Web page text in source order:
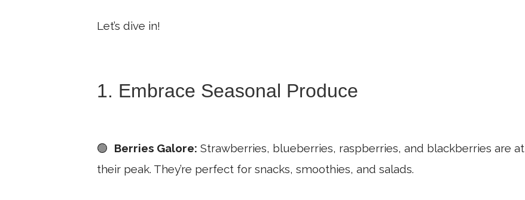
Let’s dive in!
1. Embrace Seasonal Produce
🟢 Berries Galore: Strawberries, blueberries, raspberries, and blackberries are at
their peak. They’re perfect for snacks, smoothies, and salads.